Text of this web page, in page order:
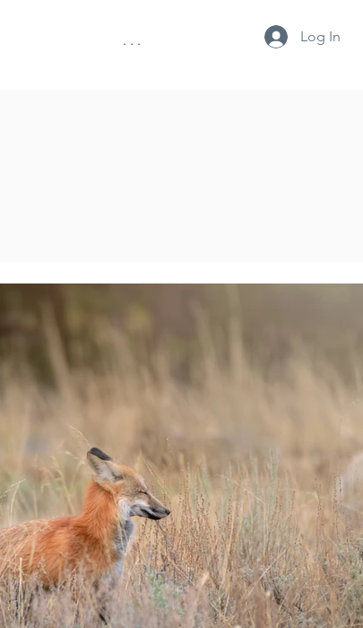
. . . Log In